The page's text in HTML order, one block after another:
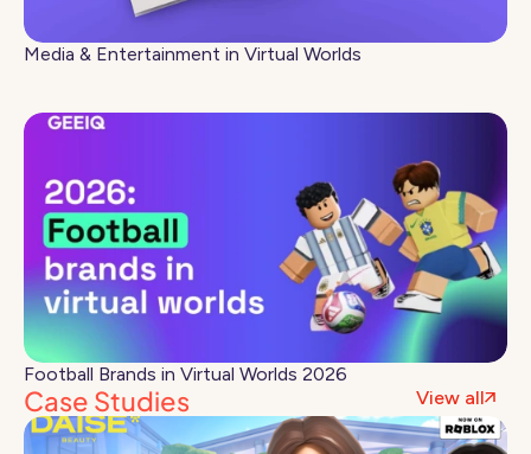
Media & Entertainment in Virtual Worlds
Football Brands in Virtual Worlds 2026
Case Studies View all